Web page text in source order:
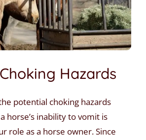
Hazards
potential choking hazards
horse’s inability to vomit is
role as a horse owner. Since